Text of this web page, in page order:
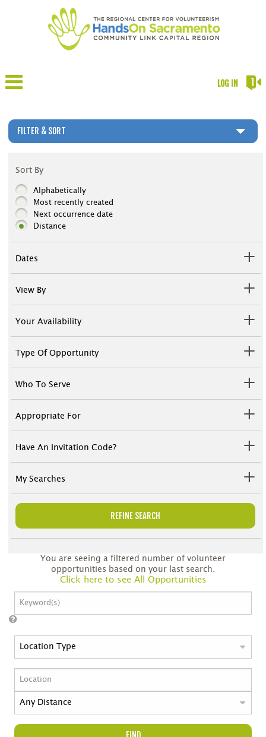
LOG IN
FILTER & SORT
Sort By
Alphabetically
Most recently created
Next occurrence date
Distance
Dates
View By
Your Availability
Type Of Opportunity
Who To Serve
Appropriate For
Have An Invitation Code?
My Searches
REFINE SEARCH
You are seeing a filtered number of volunteer
opportunities based on your last search.
Click here to see All Opportunities